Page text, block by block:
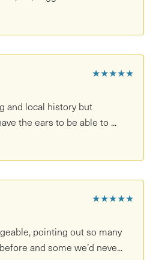
escape into nature, suitable for
will run once two or more
the selected date.
★★★★★
and local history but
the ears to be able to ...
★★★★★
pointing out so many
and some we’d neve...